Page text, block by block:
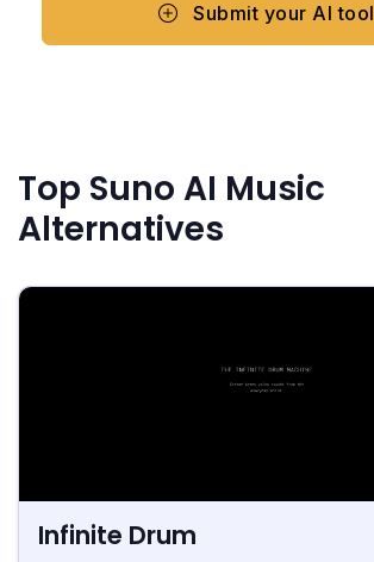
Submit your AI tool
Top Suno AI Music
Alternatives
Infinite Drum